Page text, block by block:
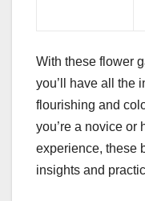
With these flower
you’ll have all the
flourishing and
you’re a novice or
experience, these
insights and